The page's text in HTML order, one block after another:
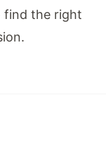
find the right